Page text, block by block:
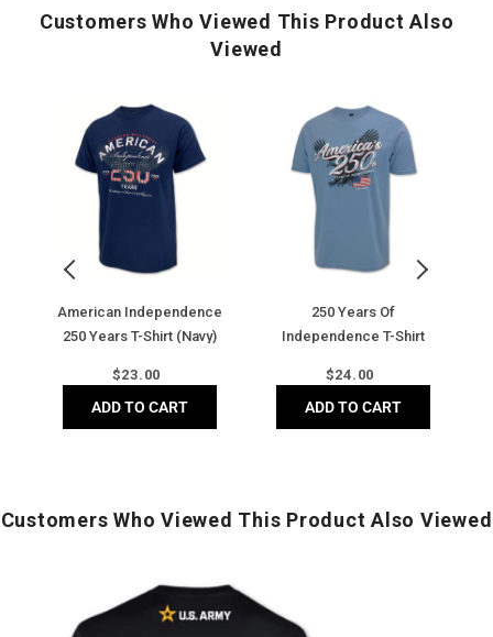
Zippered arm pocket secures essentials
Chin guard prevents chafing
Customers Who Viewed This Product Also
Viewed
American
Independence
250
Years
(Navy)
American Independence
250 Years T-Shirt (Navy)
Regular
$23.00
ADD TO CART
Years
Independence
250 Years Of
Independence T-Shirt
Regular
$24.00
ADD TO CART
Customers Who Viewed This Product Also Viewed
Anniversary